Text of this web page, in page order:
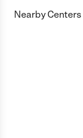
Nearby Centers